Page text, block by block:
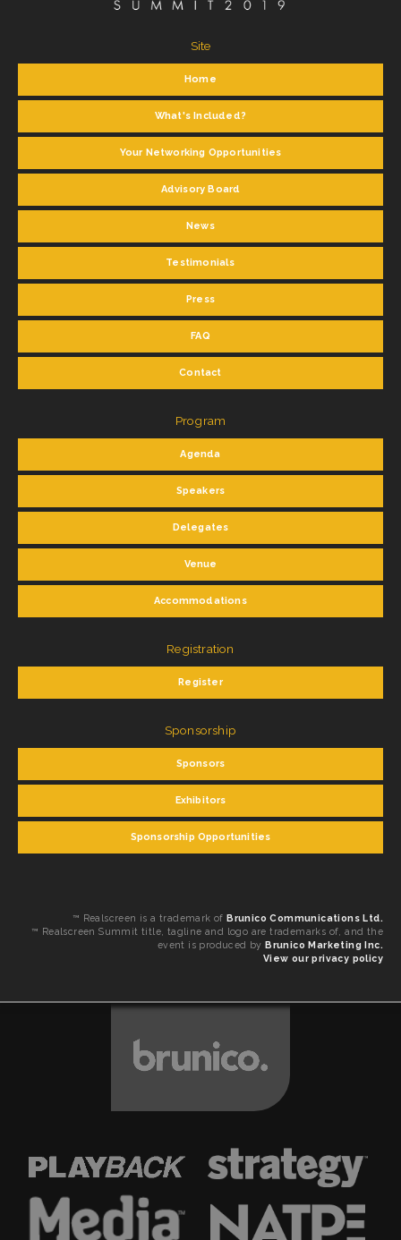
Site
Home
What's Included?
Your Networking Opportunities
Advisory Board
News
Testimonials
Press
FAQ
Contact
Program
Agenda
Speakers
Delegates
Venue
Accommodations
Registration
Register
Sponsorship
Sponsors
Exhibitors
Sponsorship Opportunities
™ Realscreen is a trademark of Brunico Communications Ltd.
™ Realscreen Summit title, tagline and logo are trademarks of, and the
event is produced by Brunico Marketing Inc.
View our privacy policy